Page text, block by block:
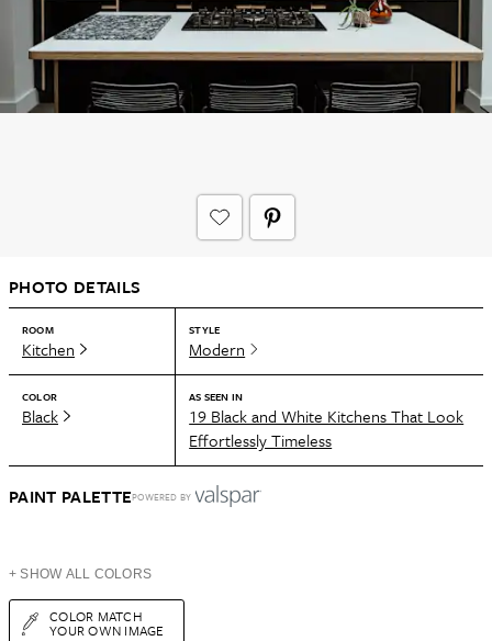
PHOTO DETAILS
ROOM
Kitchen
STYLE
Modern
COLOR
Black
AS SEEN IN
19 Black and White Kitchens That Look
Effortlessly Timeless
PAINT PALETTEPOWERED BY
+ SHOW ALL COLORS
COLOR MATCH
YOUR OWN IMAGE